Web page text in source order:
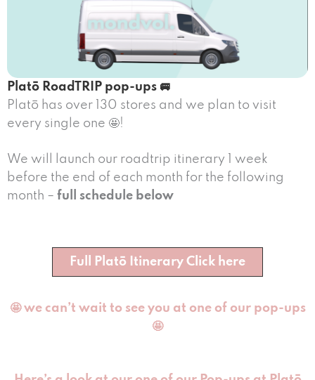
Platō RoadTRIP pop-ups 🚐
Platō has over 130 stores and we plan to visit
every single one 🤩!
We will launch our roadtrip itinerary 1 week
before the end of each month for the following
month – full schedule below
Full Platō Itinerary Click here
🤩 we can’t wait to see you at one of our pop-ups
🤩